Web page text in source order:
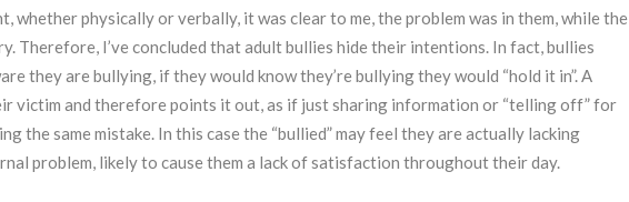
whether physically or verbally, it was clear to me, the problem was in them, while the
Therefore, I’ve concluded that adult bullies hide their intentions. In fact, bullies
they are bullying, if they would know they’re bullying they would “hold it in”. A
victim and therefore points it out, as if just sharing information or “telling off” for
the same mistake. In this case the “bullied” may feel they are actually lacking
problem, likely to cause them a lack of satisfaction throughout their day.